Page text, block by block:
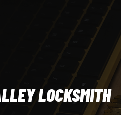
LOCKSMITH